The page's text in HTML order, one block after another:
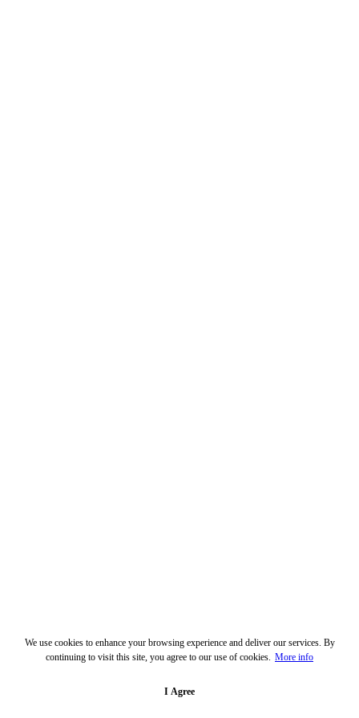
We use cookies to enhance your browsing experience and deliver our services. By
continuing to visit this site, you agree to our use of cookies. More info
I Agree